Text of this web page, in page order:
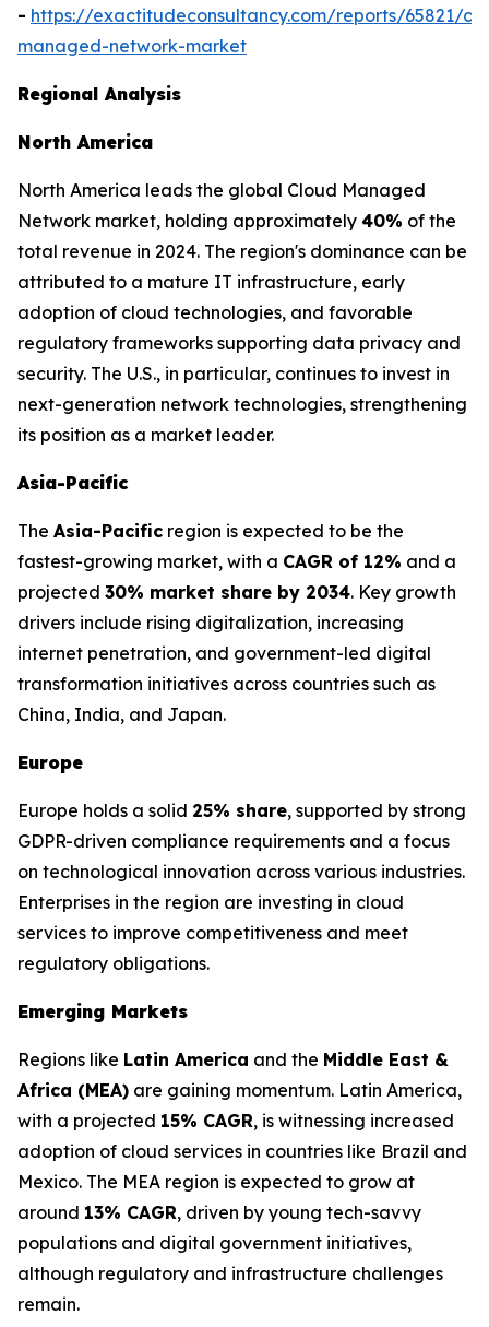
- https://exactitudeconsultancy.com/reports/65821/
managed-network-market
Regional Analysis
North America
North America leads the global Cloud Managed
Network market, holding approximately 40% of the
total revenue in 2024. The region's dominance can be
attributed to a mature IT infrastructure, early
adoption of cloud technologies, and favorable
regulatory frameworks supporting data privacy and
security. The U.S., in particular, continues to invest in
next-generation network technologies, strengthening
its position as a market leader.
Asia-Pacific
The Asia-Pacific region is expected to be the
fastest-growing market, with a CAGR of 12% and a
projected 30% market share by 2034. Key growth
drivers include rising digitalization, increasing
internet penetration, and government-led digital
transformation initiatives across countries such as
China, India, and Japan.
Europe
Europe holds a solid 25% share, supported by strong
GDPR-driven compliance requirements and a focus
on technological innovation across various industries.
Enterprises in the region are investing in cloud
services to improve competitiveness and meet
regulatory obligations.
Emerging Markets
Regions like Latin America and the Middle East &
Africa (MEA) are gaining momentum. Latin America,
with a projected 15% CAGR, is witnessing increased
adoption of cloud services in countries like Brazil and
Mexico. The MEA region is expected to grow at
around 13% CAGR, driven by young tech-savvy
populations and digital government initiatives,
although regulatory and infrastructure challenges
remain.